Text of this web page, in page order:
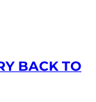
BACK TO